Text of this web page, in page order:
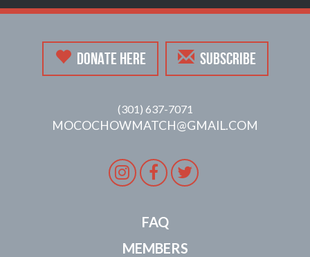
DONATE HERE SUBSCRIBE
(301) 637-7071
MOCOCHOWMATCH@GMAIL.COM
Instagram
Facebook
Twitter
FAQ
MEMBERS